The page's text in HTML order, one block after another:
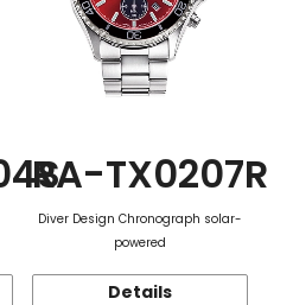
RA-TX0207R
Diver Design Chronograph solar-
powered
Details